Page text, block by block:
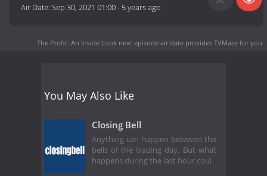
Air Date:Sep 30, 2021 01:00- 5 years ago
The Profit: An Inside Look next episode air date provides TVMaze for you.
You May Also Like
Closing Bell
Anything can happen between the
bells of the trading day. But what
happens during the last hour coul